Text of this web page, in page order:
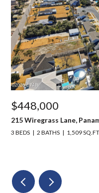
$448,000
215 Wiregrass Lane,
3 BEDS 2 BATHS 1,509